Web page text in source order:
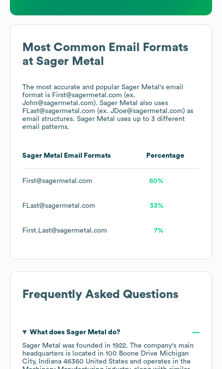
Most Common Email Formats
at Sager Metal
The most accurate and popular Sager Metal 's email
format is First@sagermetal.com (ex.
John@sagermetal.com). Sager Metal also uses
FLast@sagermetal.com (ex. JDoe@sagermetal.com) as
email structures. Sager Metal
uses up to 3 different
email patterns.
Sager Metal Email Formats Percentage
First@sagermetal.com 60%
FLast@sagermetal.com 33%
First.Last@sagermetal.com 7%
Frequently Asked Questions
What does Sager Metal do?
Sager Metal was founded in 1922. The company's main
headquarters is located in 100 Boone Drive Michigan
City, Indiana 46360 United States
operates in the